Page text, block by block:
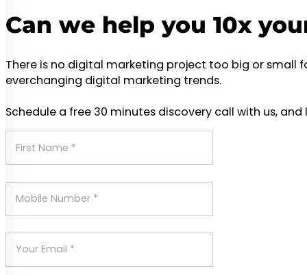
Can we help you 10x
There is no digital marketing project too big or small
everchanging digital marketing trends.
Schedule a free 30 minutes discovery call with us,